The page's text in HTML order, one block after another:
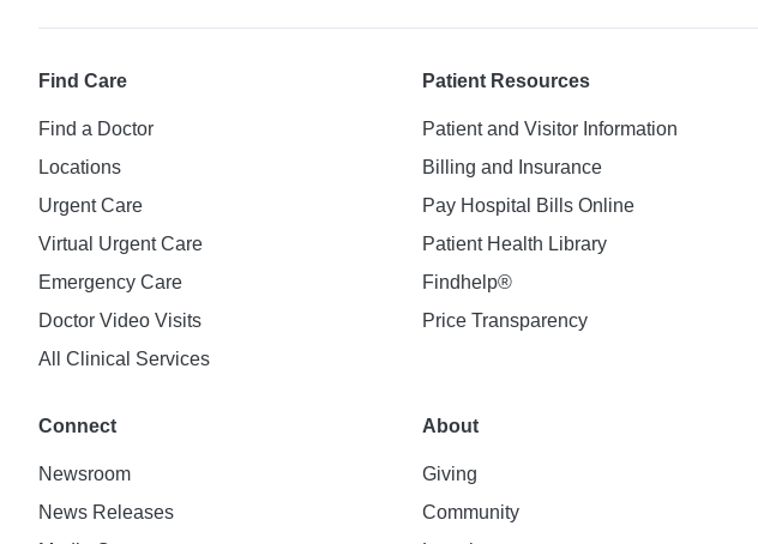
Find Care
Find a Doctor
Locations
Urgent Care
Virtual Urgent Care
Emergency Care
Doctor Video Visits
All Clinical Services
Patient Resources
Patient and Visitor Information
Billing and Insurance
Pay Hospital Bills Online
Patient Health Library
Findhelp®
Price Transparency
Connect
Newsroom
News Releases
About
Giving
Community